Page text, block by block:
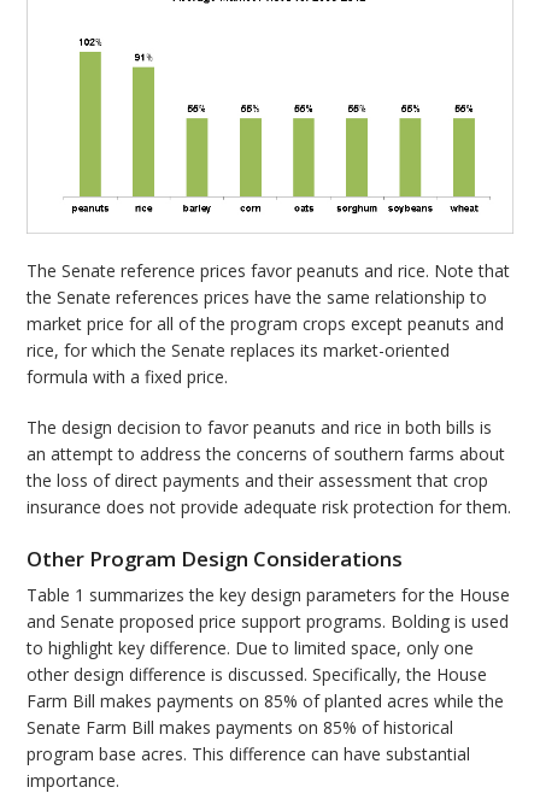
The Senate reference prices favor peanuts and rice. Note that
the Senate references prices have the same relationship to
market price for all of the program crops except peanuts and
rice, for which the Senate replaces its market-oriented
formula with a fixed price.
The design decision to favor peanuts and rice in both bills is
an attempt to address the concerns of southern farms about
the loss of direct payments and their assessment that crop
insurance does not provide adequate risk protection for them.
Other Program Design Considerations
Table 1 summarizes the key design parameters for the House
and Senate proposed price support programs. Bolding is used
to highlight key difference. Due to limited space, only one
other design difference is discussed. Specifically, the House
Farm Bill makes payments on 85% of planted acres while the
Senate Farm Bill makes payments on 85% of historical
program base acres. This difference can have substantial
importance.